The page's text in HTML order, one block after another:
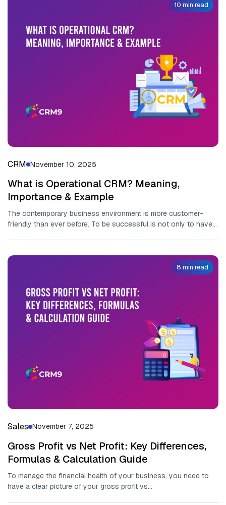
CRM November 10, 2025
What is Operational CRM? Meaning,
Importance & Example
The contemporary business environment is more customer-
friendly than ever before. To be successful is not only to have a
10 min read
Sales November 7, 2025
Gross Profit vs Net Profit: Key Differences,
Formulas & Calculation Guide
To manage the financial health of your business, you need to
have a clear picture of your gross profit vs...
8 min read